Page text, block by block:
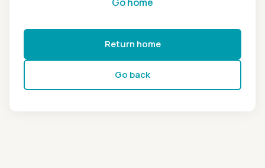
Return home
Go back